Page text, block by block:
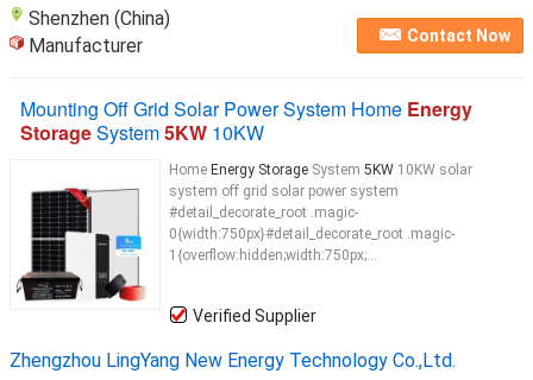
Shenzhen (China)
Manufacturer
Contact Now
Mounting Off Grid Solar Power System Home Energy
StorageSystem5KW 10KW
Home Energy Storage System 5KW 10KW solar
system off grid solar power system
#detail_decorate_root .magic-
0{width:750px}#detail_decorate_root .magic-
1{overflow:hidden;width:750px;...
Verified Supplier
Zhengzhou LingYang New Energy Technology Co.,Ltd.